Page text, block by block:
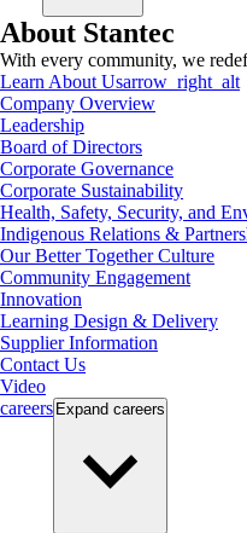
About Stantec
With every community, we
Learn About Usarrow_right_alt
Company Overview
Leadership
Board of Directors
Corporate Governance
Corporate Sustainability
Health, Safety, Security, and
Indigenous Relations &
Our Better Together Culture
Community Engagement
Innovation
Learning Design & Delivery
Supplier Information
Contact Us
Video
careers Expand careers